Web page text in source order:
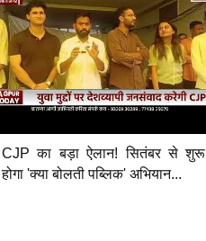
CJP का बड़ा ऐलान! सितंबर से शुरू
होगा 'क्या बोलती पब्लिक' अभियान...